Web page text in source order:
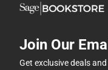
Join Our
Get exclusive deals